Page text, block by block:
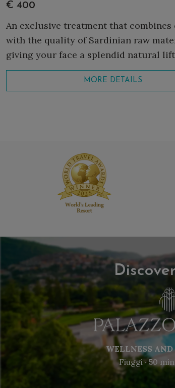
€ 400
An exclusive treatment that combines
with the quality of Sardinian raw
giving your face a splendid natural
MORE DETAILS
WELLNESS
Fiuggi ‧ 50